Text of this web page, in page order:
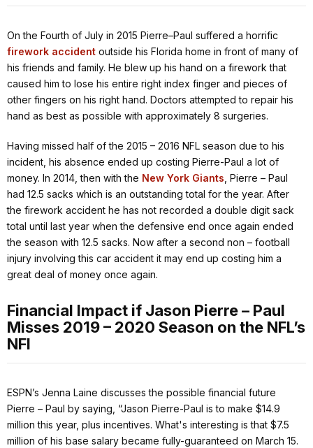
On the Fourth of July in 2015 Pierre–Paul suffered a horrific
firework accident outside his Florida home in front of many of
his friends and family. He blew up his hand on a firework that
caused him to lose his entire right index finger and pieces of
other fingers on his right hand. Doctors attempted to repair his
hand as best as possible with approximately 8 surgeries.
Having missed half of the 2015 – 2016 NFL season due to his
incident, his absence ended up costing Pierre-Paul a lot of
money. In 2014, then with the New York Giants , Pierre – Paul
had 12.5 sacks which is an outstanding total for the year. After
the firework accident he has not recorded a double digit sack
total until last year when the defensive end once again ended
the season with 12.5 sacks. Now after a second non – football
injury involving this car accident it may end up costing him a
great deal of money once again.
Financial Impact if Jason Pierre – Paul
Misses 2019 – 2020 Season on the NFL’s
NFI
ESPN’s Jenna Laine discusses the possible financial future
Pierre – Paul by saying, “Jason Pierre-Paul is to make $14.9
million this year, plus incentives. What's interesting is that $7.5
million of his base salary became fully-guaranteed on March 15.